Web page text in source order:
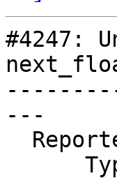
#4247:
---